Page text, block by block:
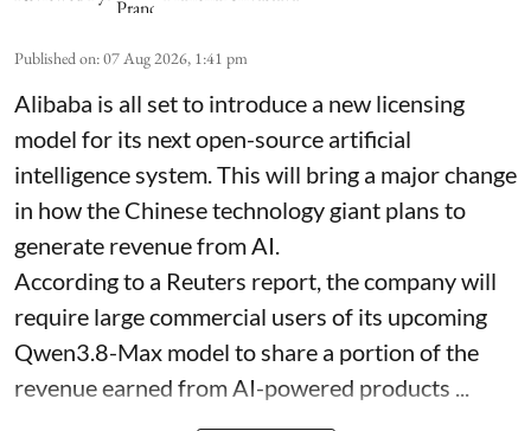
Published on:07 Aug 2026, 1:41 pm
Alibaba is all set to introduce a new licensing
model for its next open-source artificial
intelligence system. This will bring a major change
in how the Chinese technology giant plans to
generate revenue from AI.
According to a Reuters report, the company will
require large commercial users of its upcoming
Qwen3.8-Max model to share a portion of the
revenue earned from AI-powered products ...